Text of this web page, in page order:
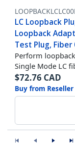
LC Loopback
Loopback
Test Plug,
Perform
Single Mode LC
$72.76 CAD
Buy from Reseller